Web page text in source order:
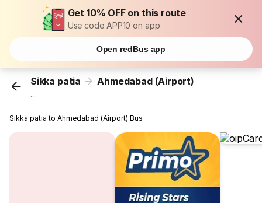
Get 10% OFF on this route
Use code APP10 on app
Open redBus app
Sikka patia Ahmedabad (Airport)
...
Sikka patia to Ahmedabad (Airport) Bus